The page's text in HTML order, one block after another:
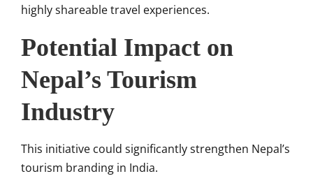
highly shareable travel experiences.
Potential Impact on
Nepal’s Tourism
Industry
This initiative could significantly strengthen Nepal’s
tourism branding in India.